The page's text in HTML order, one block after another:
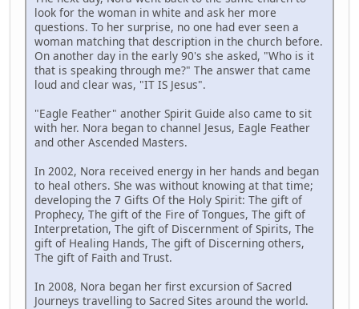
look for the woman in white and ask her more
questions. To her surprise, no one had ever seen a
woman matching that description in the church before.
On another day in the early 90's she asked, "Who is it
that is speaking through me?" The answer that came
loud and clear was, "IT IS Jesus".
"Eagle Feather" another Spirit Guide also came to sit
with her. Nora began to channel Jesus, Eagle Feather
and other Ascended Masters.
In 2002, Nora received energy in her hands and began
to heal others. She was without knowing at that time;
developing the 7 Gifts Of the Holy Spirit: The gift of
Prophecy, The gift of the Fire of Tongues, The gift of
Interpretation, The gift of Discernment of Spirits, The
gift of Healing Hands, The gift of Discerning others,
The gift of Faith and Trust.
In 2008, Nora began her first excursion of Sacred
Journeys travelling to Sacred Sites around the world.